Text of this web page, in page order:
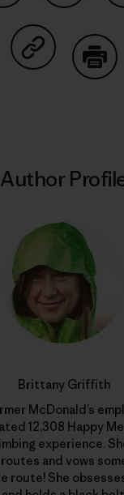
Share on
Author
Brittany Griffith
McDonald’s
12,308 Happy
experience.
and vows
route! She